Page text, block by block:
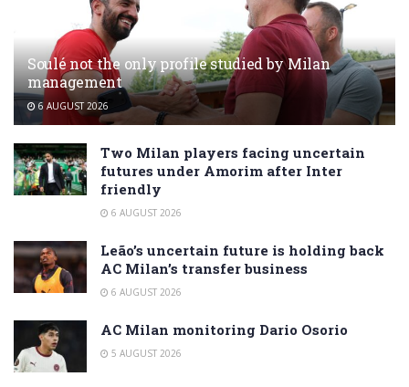
Soulé not the only profile studied by Milan
management
6 AUGUST 2026
Two Milan players facing uncertain
futures under Amorim after Inter
friendly
6 AUGUST 2026
Leão’s uncertain future is holding back
AC Milan’s transfer business
6 AUGUST 2026
AC Milan monitoring Dario Osorio
5 AUGUST 2026